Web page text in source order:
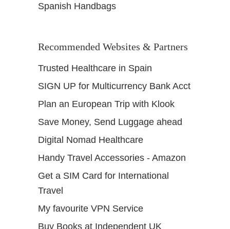
Spanish Handbags
Recommended Websites & Partners
Trusted Healthcare in Spain
SIGN UP for Multicurrency Bank Acct
Plan an European Trip with Klook
Save Money, Send Luggage ahead
Digital Nomad Healthcare
Handy Travel Accessories - Amazon
Get a SIM Card for International
Travel
My favourite VPN Service
Buy Books at Independent UK